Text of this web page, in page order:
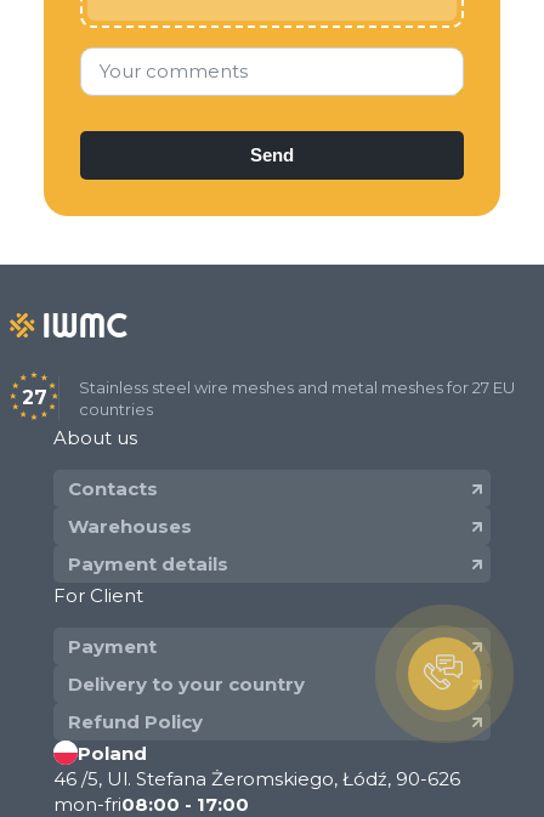
Your comments
27
Stainless steel wire meshes and metal meshes for 27 EU
countries
About us
Contacts
Warehouses
Payment details
For Client
Payment
Delivery to your country
Refund Policy
Poland
46 /5, Ul. Stefana Żeromskiego, Łódź, 90-626
mon-fri08:00 - 17:00